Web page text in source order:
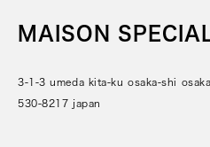
MAISON
3-1-3 umeda kita-ku osaka-shi osaka
530-8217 japan